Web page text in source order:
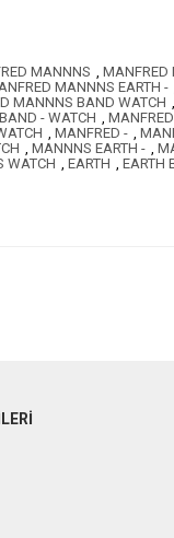
MANNNS , MANFRED
MANNNS EARTH -
MANNNS BAND WATCH ,
- WATCH ,
, MANFRED - ,
, MANNNS EARTH - ,
WATCH , EARTH , EARTH